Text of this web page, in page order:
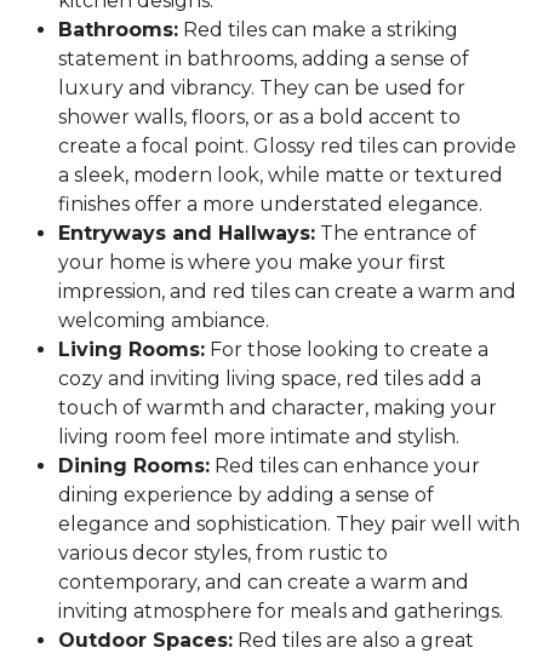
Bathrooms: Red tiles can make a striking
statement in bathrooms, adding a sense of
luxury and vibrancy. They can be used for
shower walls, floors, or as a bold accent to
create a focal point. Glossy red tiles can provide
a sleek, modern look, while matte or textured
finishes offer a more understated elegance.
Entryways and Hallways: The entrance of
your home is where you make your first
impression, and red tiles can create a warm and
welcoming ambiance.
Living Rooms: For those looking to create a
cozy and inviting living space, red tiles add a
touch of warmth and character, making your
living room feel more intimate and stylish.
Dining Rooms: Red tiles can enhance your
dining experience by adding a sense of
elegance and sophistication. They pair well with
various decor styles, from rustic to
contemporary, and can create a warm and
inviting atmosphere for meals and gatherings.
Outdoor Spaces: Red tiles are also a great